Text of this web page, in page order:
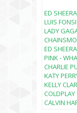
ED
LUIS
LADY
ED
PINK -
CHARLIE
KATY
KELLY
CALVIN